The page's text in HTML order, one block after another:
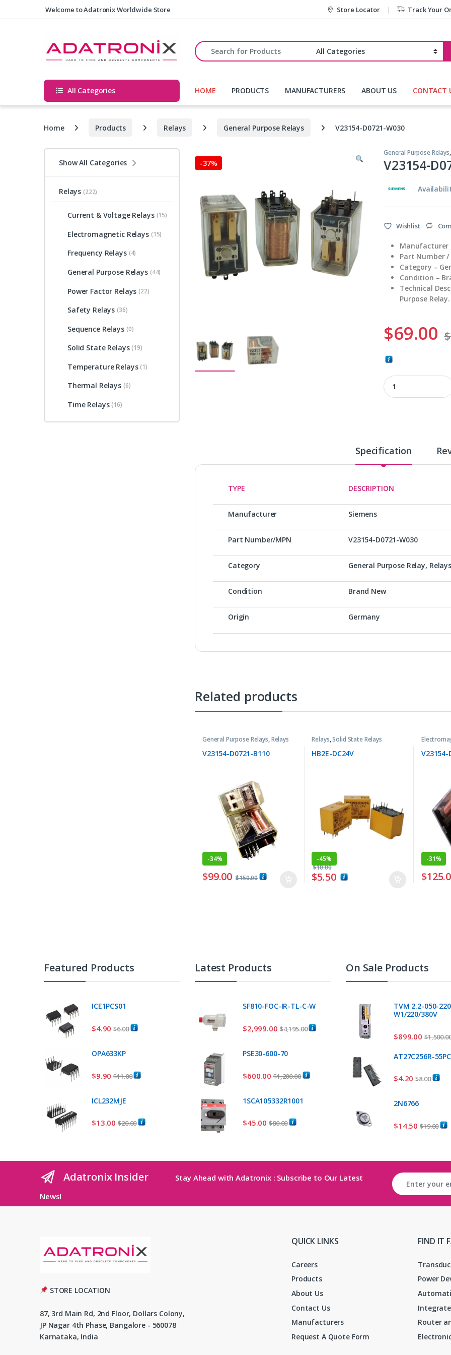
Skip to navigation
Skip to contentWelcome to Adatronix Worldwide Store Store Locator Track Your
Search for:
All Categories HOME PRODUCTS MANUFACTURERS ABOUT US CONTACT
Home Products Relays General Purpose Relays V23154-D0721-W030
-37%
General Purpose Relays
V23154-
Wishlist
Manufacturer
Part Number /
Category –
Condition –
Technical
Purpose Relay.
$69.00 $
V23154-D0721-
Specification
TYPE DESCRIPTION
Manufacturer Siemens
Part Number/MPN V23154-D0721-W030
Category General Purpose Relay, Relays
Condition Brand New
Origin Germany
Related products
General Purpose Relays,Relays
V23154-D0721-B110
-34%
$99.00 $150.00
Relays,Solid State Relays
HB2E-DC24V
-45%
$5.50
$10.00
V23154-
-31%
$
Show All Categories
Relays (222)
Current & Voltage Relays (15)
Electromagnetic Relays (15)
Frequency Relays (4)
General Purpose Relays (44)
Power Factor Relays (22)
Safety Relays (36)
Sequence Relays (0)
Solid State Relays (19)
Temperature Relays (1)
Thermal Relays (6)
Time Relays (16)
Featured Products
ICE1PCS01
$4.90 $6.00
OPA633KP
$9.90 $11.00
ICL232MJE
$13.00 $20.00
Latest Products
SF810-FOC-IR-TL-C-W
$2,999.00 $4,195.00
PSE30-600-70
$600.00 $1,200.00
1SCA105332R1001
$45.00 $80.00
On Sale Products
TVM 2.2-050-
W1/220/380V
$899.00 $
AT27C256R-55PC
$4.20 $8.00
2N6766
$14.50 $19.00
Adatronix Insider
Stay Ahead with Adatronix : Subscribe to Our Latest
News!
STORE LOCATION
87, 3rd Main Rd, 2nd Floor, Dollars Colony,
JP Nagar 4th Phase, Bangalore - 560078
Karnataka, India
QUICK LINKS
Careers
Products
About Us
Contact Us
Manufacturers
Request A Quote Form
FIND IT
Power
Router